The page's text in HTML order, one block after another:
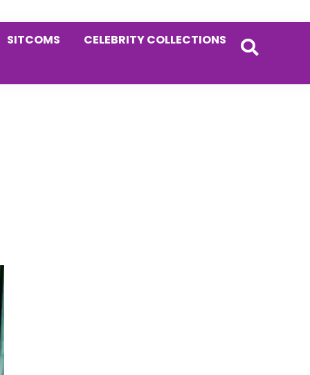
SITCOMS
CELEBRITY COLLECTIONS